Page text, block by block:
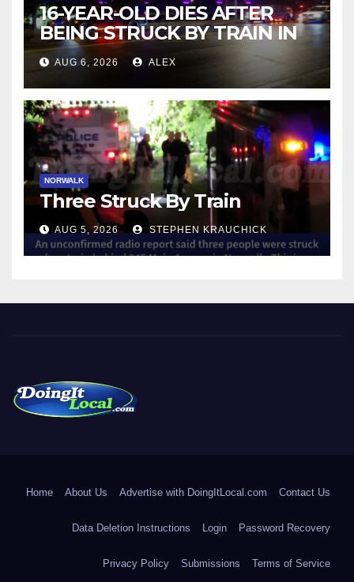
16-YEAR-OLD DIES AFTER
BEING STRUCK BY TRAIN IN
NORWALK
AUG 6, 2026 ALEX
NORWALK
Three Struck By Train
AUG 5, 2026 STEPHEN KRAUCHICK
Home About Us Advertise with DoingItLocal.com Contact Us
Data Deletion Instructions Login Password Recovery
Privacy Policy Submissions Terms of Service